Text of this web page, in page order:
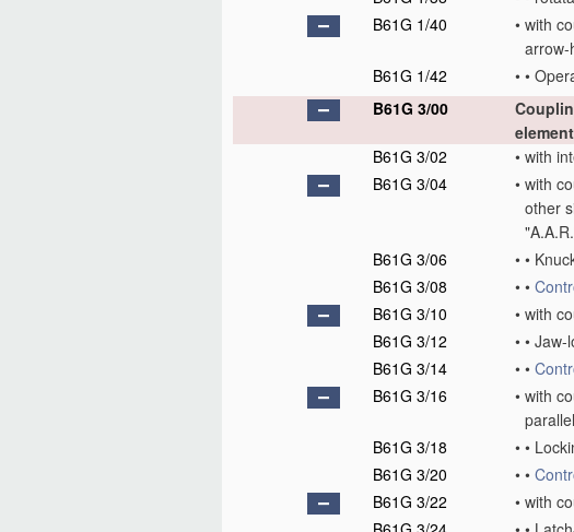
B61G 1/40
• with
arrow-
B61G 1/42
• •
B61G 3/00
B61G 3/02
• with
B61G 3/04
• with
other
B61G 3/06
• •
B61G 3/08
• •
B61G 3/10
• with
B61G 3/12
• • Jaw-
B61G 3/14
• •
B61G 3/16
• with
B61G 3/18
• •
B61G 3/20
• •
B61G 3/22
• with